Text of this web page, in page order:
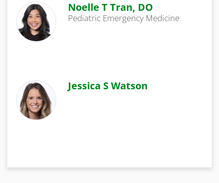
Noelle T Tran, DO
Pediatric Emergency Medicine
Jessica S Watson